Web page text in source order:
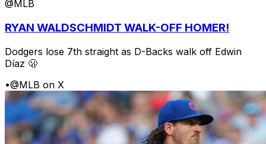
@MLB
RYAN WALDSCHMIDT WALK-OFF HOMER!
Dodgers lose 7th straight as D-Backs walk off Edwin
Díaz 🫢
•@MLB on X